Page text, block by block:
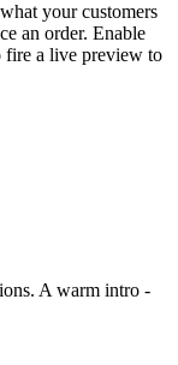
your customers
an order. Enable
fire a live preview to
A warm intro -